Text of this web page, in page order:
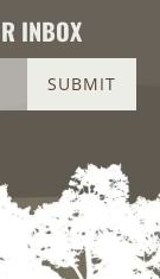
INBOX